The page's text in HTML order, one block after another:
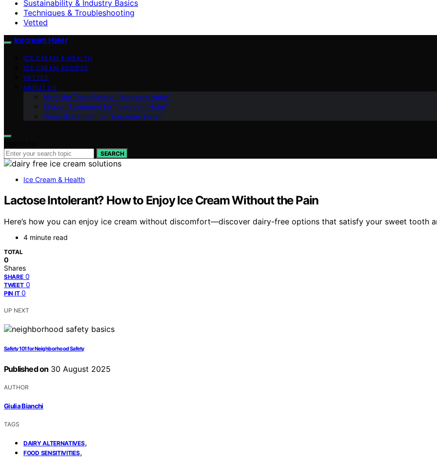
Sustainability & Industry Basics
Techniques & Troubleshooting
Vetted
Icecream Hater
ICE CREAM & HEALTH
ICE CREAM RECIPES
VETTED
ABOUT US
Meet the Team Behind “Icecream Hater”
Mission Statement for “Icecream Hater”
Vision Statement for “Icecream Hater”
SEARCH
Ice Cream & Health
Lactose Intolerant? How to Enjoy Ice Cream Without the Pain
Here’s how you can enjoy ice cream without discomfort—discover dairy-free options that satisfy your sweet tooth
4 minute read
TOTAL
0
Shares
SHARE 0
TWEET 0
PIN IT 0
UP NEXT
Safety 101 for Neighborhood Safety
Published on 30 August 2025
AUTHOR
Giulia Bianchi
TAGS
DAIRY ALTERNATIVES,
FOOD SENSITIVITIES,